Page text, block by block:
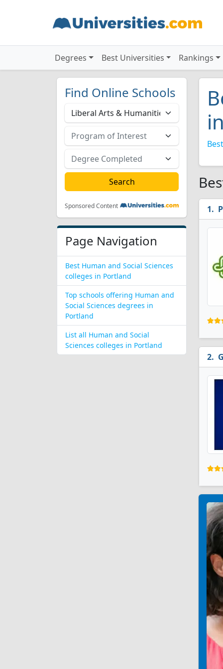
Degrees Best Universities Rankings
Find Online Schools
Sponsored Content
Page Navigation
Best Human and Social Sciences
colleges in Portland
Top schools offering Human and
Social Sciences degrees in
Portland
List all Human and Social
Sciences colleges in Portland